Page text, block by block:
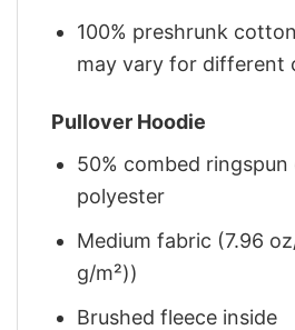
100% preshrunk
may vary for different
Pullover Hoodie
50% combed
polyester
Medium fabric (7.96
g/m²))
Brushed fleece inside